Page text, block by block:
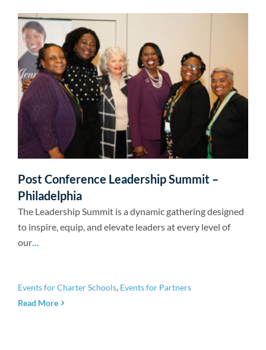
Post Conference Leadership Summit –
Philadelphia
The Leadership Summit is a dynamic gathering designed
to inspire, equip, and elevate leaders at every level of
our...
Events for Charter Schools, Events for Partners
Read More